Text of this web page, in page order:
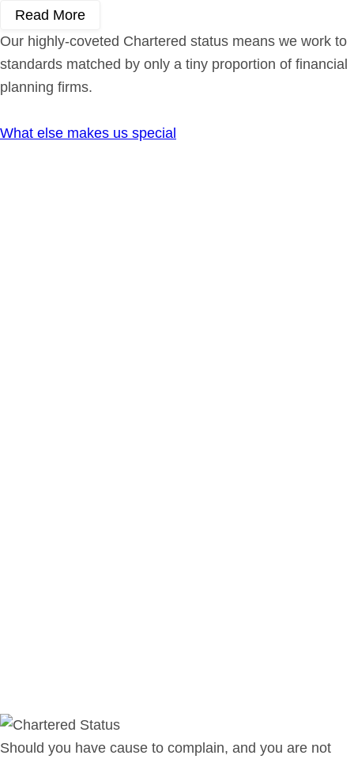
Read More
Our highly-coveted Chartered status means we work to
standards matched by only a tiny proportion of financial
planning firms.
What else makes us special
Should you have cause to complain, and you are not